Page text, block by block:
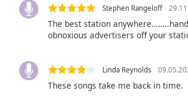
Background
Color
Stephen Rangeloff
The best station
obnoxious advertisers off your
Linda Reynolds
These songs take me back in time.